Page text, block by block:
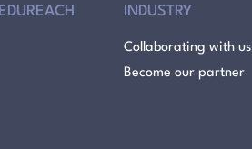
EDUREACH INDUSTRY
Collaborating with us
Become our partner